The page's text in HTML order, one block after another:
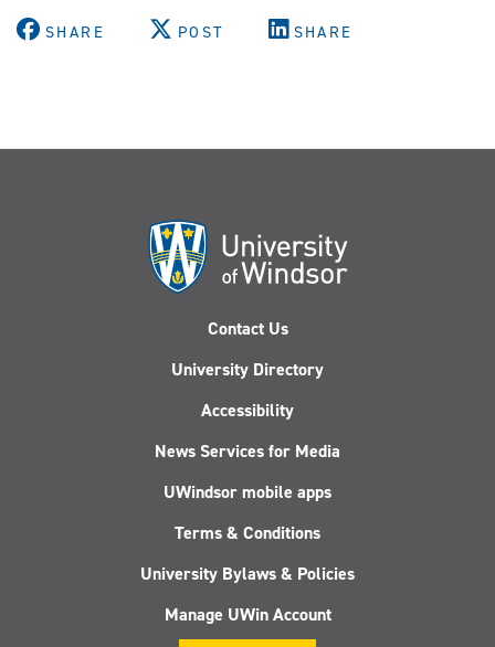
SHARE POST SHARE
Contact Us
University Directory
Accessibility
News Services for Media
UWindsor mobile apps
Terms & Conditions
University Bylaws & Policies
Manage UWin Account